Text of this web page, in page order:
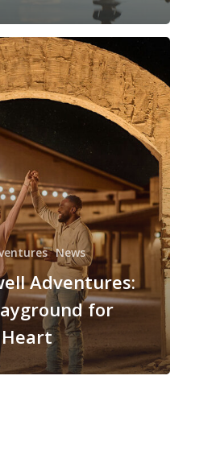
News
Adventures:
for